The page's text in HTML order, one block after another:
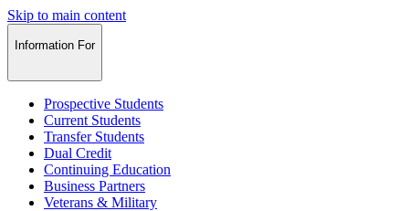
Skip to main content
Information For
Prospective Students
Current Students
Transfer Students
Dual Credit
Continuing Education
Business Partners
Veterans & Military